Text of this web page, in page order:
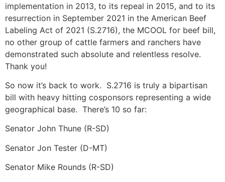
implementation in 2013, to its repeal in 2015, and to its
resurrection in September 2021 in the American Beef
Labeling Act of 2021 (S.2716), the MCOOL for beef bill,
no other group of cattle farmers and ranchers have
demonstrated such absolute and relentless resolve.
Thank you!
So now it’s back to work. S.2716 is truly a bipartisan
bill with heavy hitting cosponsors representing a wide
geographical base. There’s 10 so far:
Senator John Thune (R-SD)
Senator Jon Tester (D-MT)
Senator Mike Rounds (R-SD)